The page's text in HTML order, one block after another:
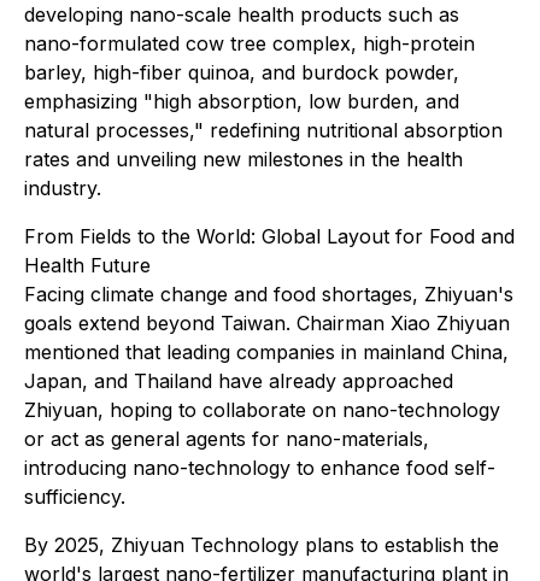
developing nano-scale health products such as
nano-formulated cow tree complex, high-protein
barley, high-fiber quinoa, and burdock powder,
emphasizing "high absorption, low burden, and
natural processes," redefining nutritional absorption
rates and unveiling new milestones in the health
industry.
From Fields to the World: Global Layout for Food and
Health Future
Facing climate change and food shortages, Zhiyuan's
goals extend beyond Taiwan. Chairman Xiao Zhiyuan
mentioned that leading companies in mainland China,
Japan, and Thailand have already approached
Zhiyuan, hoping to collaborate on nano-technology
or act as general agents for nano-materials,
introducing nano-technology to enhance food self-
sufficiency.
By 2025, Zhiyuan Technology plans to establish the
world's largest nano-fertilizer manufacturing plant in